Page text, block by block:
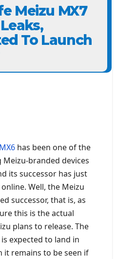
Meizu MX7
To Launch
has been one of the
Meizu-branded devices
its successor has just
Well, the Meizu
successor, that is, as
this is the actual
plans to release. The
expected to land in
it remains to be seen if